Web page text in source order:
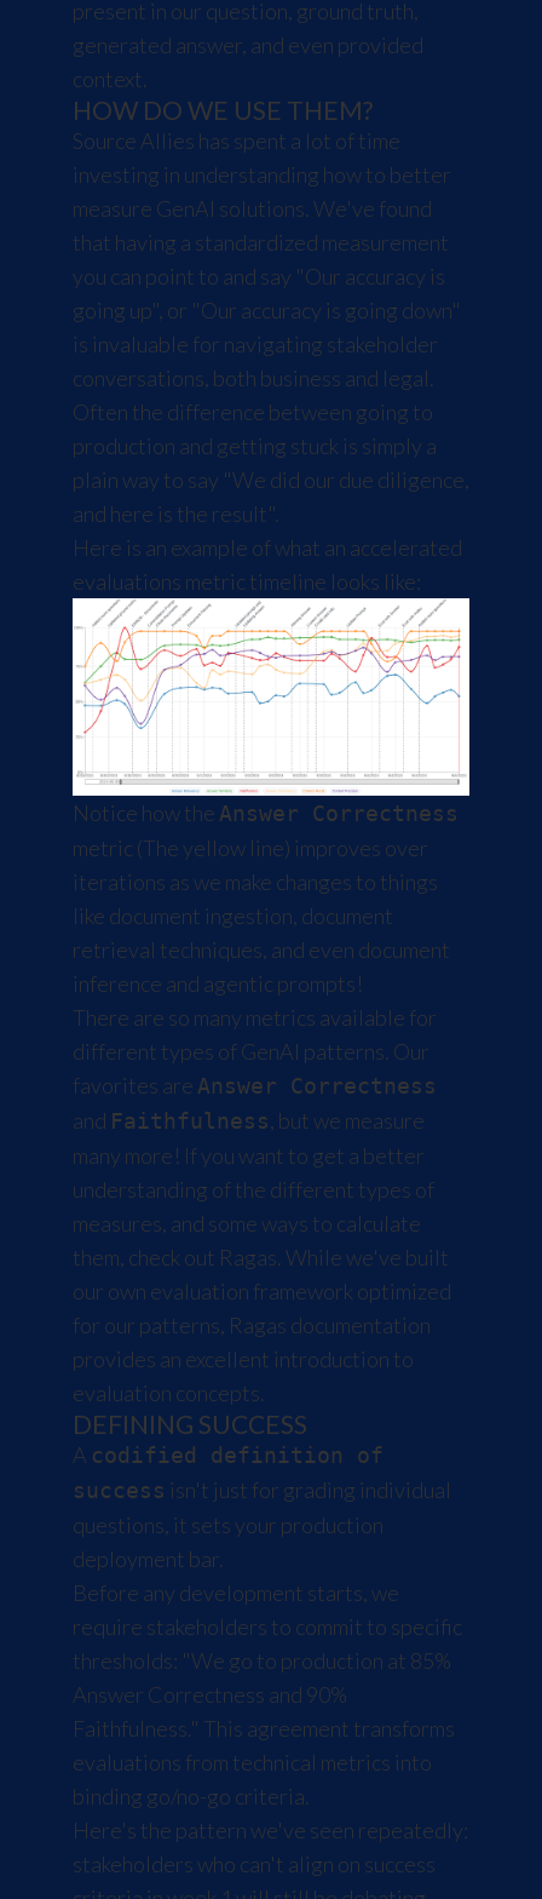
present in our question, ground truth,
generated answer, and even provided
context.
HOW DO WE USE THEM?
Source Allies has spent a lot of time
investing in understanding how to better
measure GenAI solutions. We've found
that having a standardized measurement
you can point to and say "Our accuracy is
going up", or "Our accuracy is going down"
is invaluable for navigating stakeholder
conversations, both business and legal.
Often the difference between going to
production and getting stuck is simply a
plain way to say "We did our due diligence,
and here is the result".
Here is an example of what an accelerated
evaluations metric timeline looks like:
Notice how the Answer Correctness
metric (The yellow line) improves over
iterations as we make changes to things
like document ingestion, document
retrieval techniques, and even document
inference and agentic prompts!
There are so many metrics available for
different types of GenAI patterns. Our
favorites are Answer Correctness
and Faithfulness, but we measure
many more! If you want to get a better
understanding of the different types of
measures, and some ways to calculate
them, check out Ragas. While we've built
our own evaluation framework optimized
for our patterns, Ragas documentation
provides an excellent introduction to
evaluation concepts.
DEFINING SUCCESS
A codified definition of
success isn't just for grading individual
questions, it sets your production
deployment bar.
Before any development starts, we
require stakeholders to commit to specific
thresholds: "We go to production at 85%
Answer Correctness and 90%
Faithfulness." This agreement transforms
evaluations from technical metrics into
binding go/no-go criteria.
Here's the pattern we've seen repeatedly:
stakeholders who can't align on success